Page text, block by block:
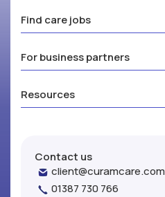
Find care jobs
For business partners
Resources
Contact us
client@curamcare.com
01387 730 766